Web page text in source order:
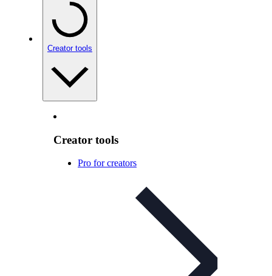
Creator tools
Creator tools
Pro for creators